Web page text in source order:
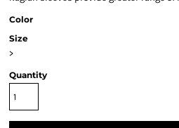
Color
Size
>
Quantity